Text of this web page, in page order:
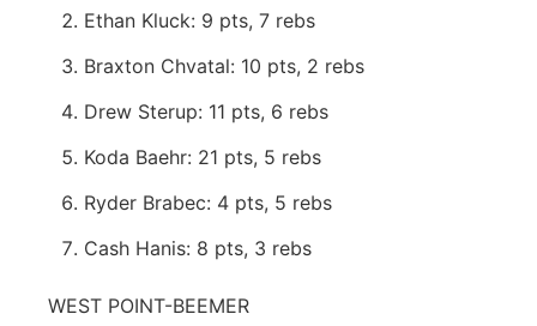
Ethan Kluck: 9 pts, 7 rebs
Braxton Chvatal: 10 pts, 2 rebs
Drew Sterup: 11 pts, 6 rebs
Koda Baehr: 21 pts, 5 rebs
Ryder Brabec: 4 pts, 5 rebs
Cash Hanis: 8 pts, 3 rebs
WEST POINT-BEEMER